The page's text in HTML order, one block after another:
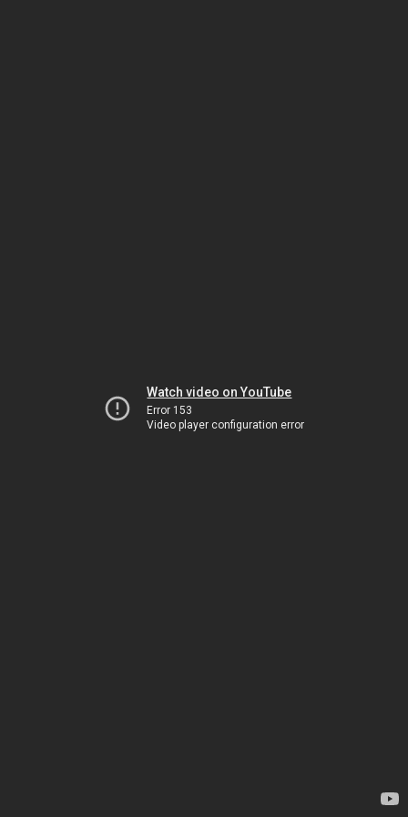
Watch video on YouTube
Error 153
Video player configuration error